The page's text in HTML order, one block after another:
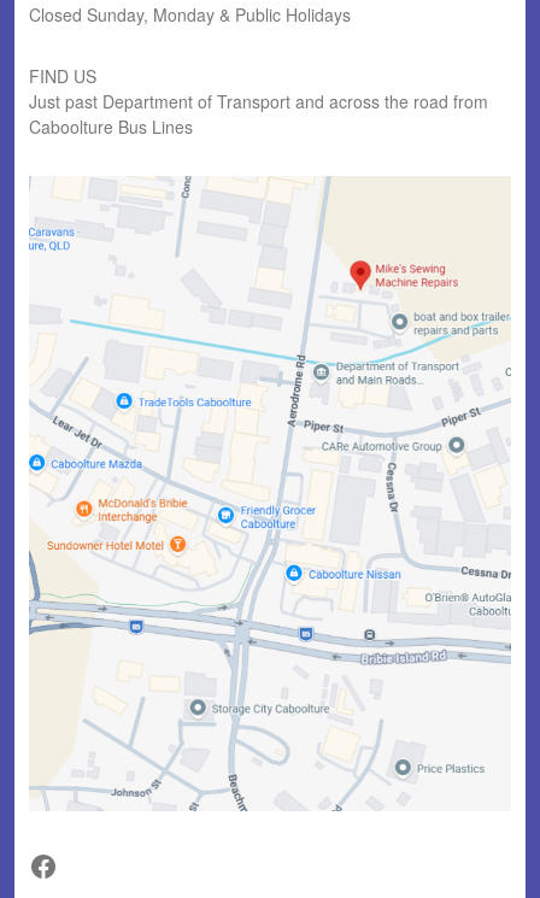
Closed Sunday, Monday & Public Holidays
FIND US
Just past Department of Transport and across the road from
Caboolture Bus Lines
Facebook